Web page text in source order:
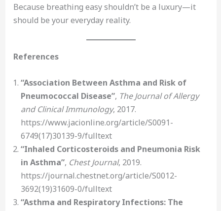
Because breathing easy shouldn’t be a luxury—it
should be your everyday reality.
References
“Association Between Asthma and Risk of
Pneumococcal Disease”, The Journal of Allergy
and Clinical Immunology, 2017.
https://www.jacionline.org/article/S0091-
6749(17)30139-9/fulltext
“Inhaled Corticosteroids and Pneumonia Risk
in Asthma”, Chest Journal, 2019.
https://journal.chestnet.org/article/S0012-
3692(19)31609-0/fulltext
“Asthma and Respiratory Infections: The